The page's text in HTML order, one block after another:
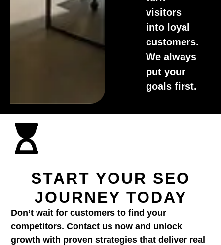
visitors
into loyal
customers.
We always
put your
goals first.
START YOUR SEO
JOURNEY TODAY
Don’t wait for customers to find your
competitors. Contact us now and unlock
growth with proven strategies that deliver real